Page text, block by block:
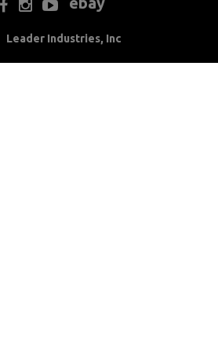
Leader Industries, Inc